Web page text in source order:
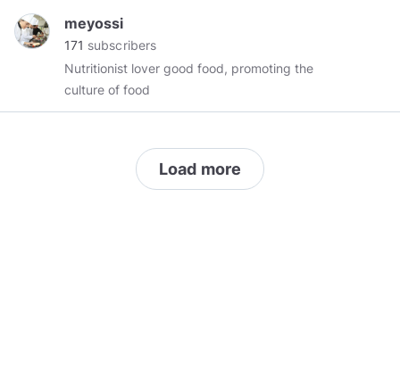
meyossi
171 subscribers
Nutritionist lover good food, promoting the
culture of food
Load more